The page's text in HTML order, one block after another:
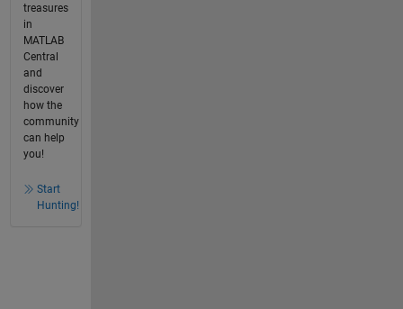
treasures
in
MATLAB
Central
and
discover
how the
community
can help
you!
Start
Hunting!